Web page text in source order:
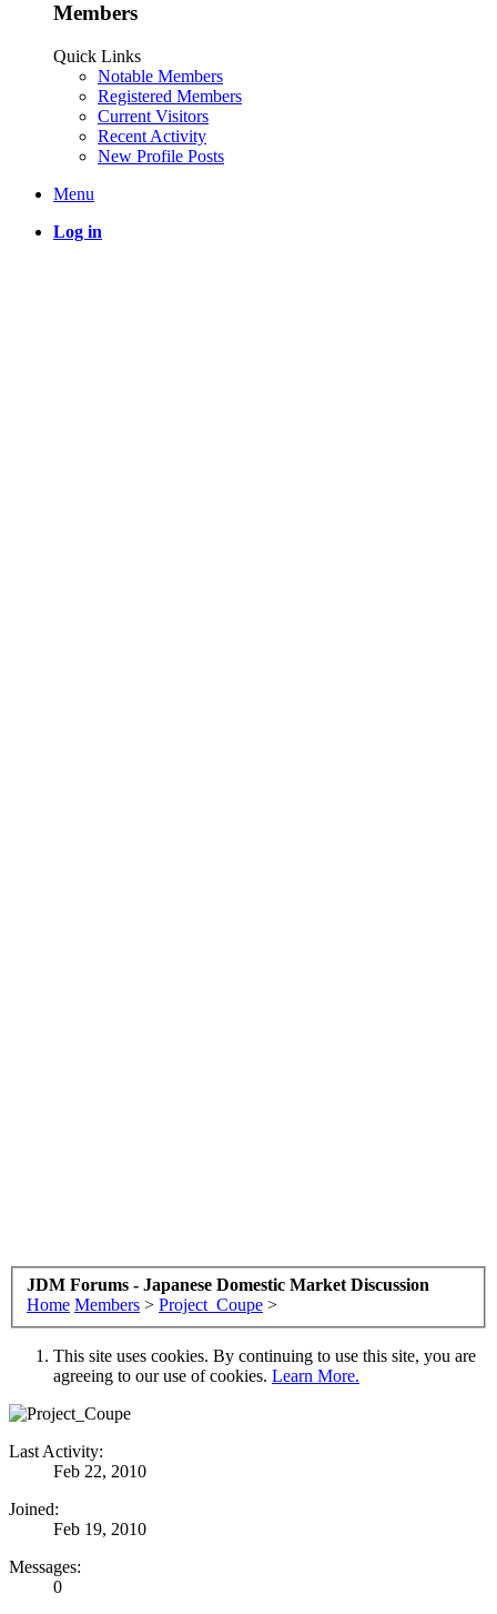
Members
Quick Links
Notable Members
Registered Members
Current Visitors
Recent Activity
New Profile Posts
Menu
Log in
JDM Forums - Japanese Domestic Market Discussion
Home Members > Project_Coupe >
This site uses cookies. By continuing to use this site, you are
agreeing to our use of cookies. Learn More.
Last Activity:
Feb 22, 2010
Joined:
Feb 19, 2010
Messages:
0